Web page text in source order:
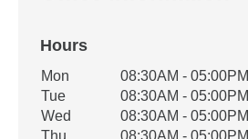
Hours
Office Hours
Weekday Availability
Mon
08:30AM - 05:00PM
Tue
08:30AM - 05:00PM
Wed
08:30AM - 05:00PM
Thu
08:30AM - 05:00PM